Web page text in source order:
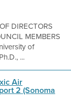
DIRECTORS
MEMBERS
of
...
Air
2 (Sonoma